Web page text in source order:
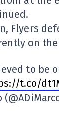
Flyers
on
to be
t.co/